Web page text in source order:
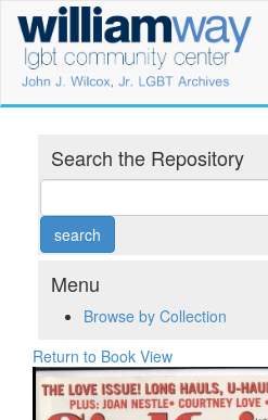
main
content
William
Way
LGBT
Community
Center
Digital
Collections
Search the Repository
Menu
Browse by Collection
Return to Book View